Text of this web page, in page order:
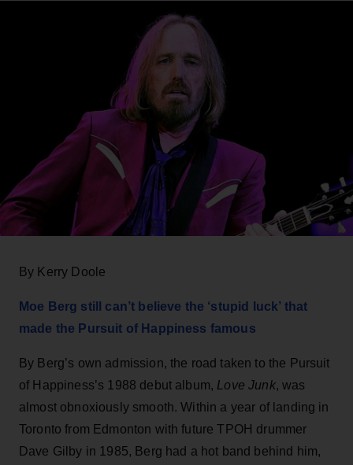
By Kerry Doole
Moe Berg still can’t believe the ‘stupid luck’ that
made the Pursuit of Happiness famous
By Berg’s own admission, the road taken to the Pursuit
of Happiness’s 1988 debut album, Love Junk, was
almost obnoxiously smooth. Within a year of landing in
Toronto from Edmonton with future TPOH drummer
Dave Gilby in 1985, Berg had a hot band behind him,